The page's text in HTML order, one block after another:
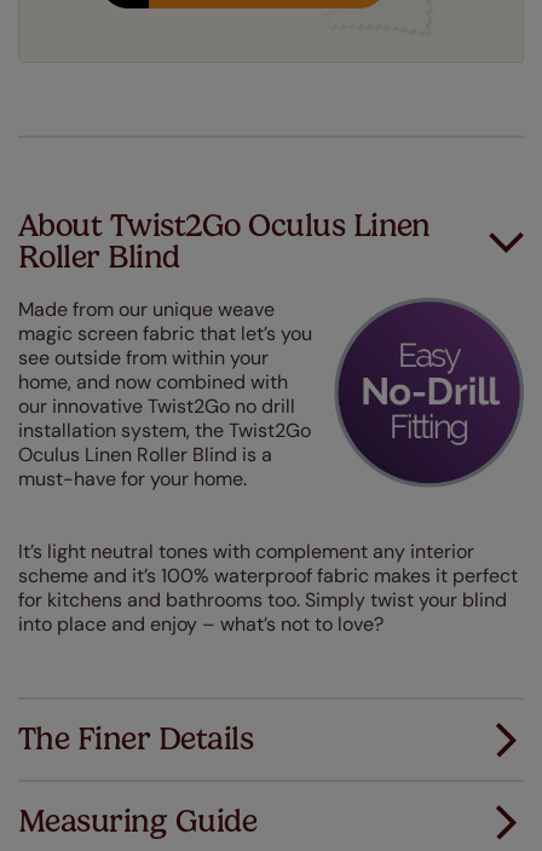
About Twist2Go Oculus Linen
Roller Blind
Made from our unique weave
magic screen fabric that let’s you
see outside from within your
home, and now combined with
our innovative Twist2Go no drill
installation system, the Twist2Go
Oculus Linen Roller Blind is a
must-have for your home.
It’s light neutral tones with complement any interior
scheme and it’s 100% waterproof fabric makes it perfect
for kitchens and bathrooms too. Simply twist your blind
into place and enjoy – what’s not to love?
The Finer Details
Measuring Guide